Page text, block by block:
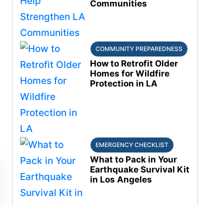
Communities
COMMUNITY PREPAREDNESS
How to Retrofit Older
Homes for Wildfire
Protection in LA
EMERGENCY CHECKLIST
What to Pack in Your
Earthquake Survival Kit
in Los Angeles